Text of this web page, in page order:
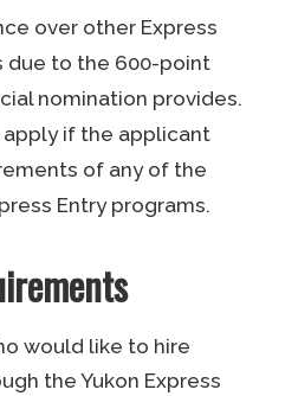
over other Express
due to the 600-point
nomination provides.
if the applicant
of any of the
Entry programs.
would like to hire
the Yukon Express